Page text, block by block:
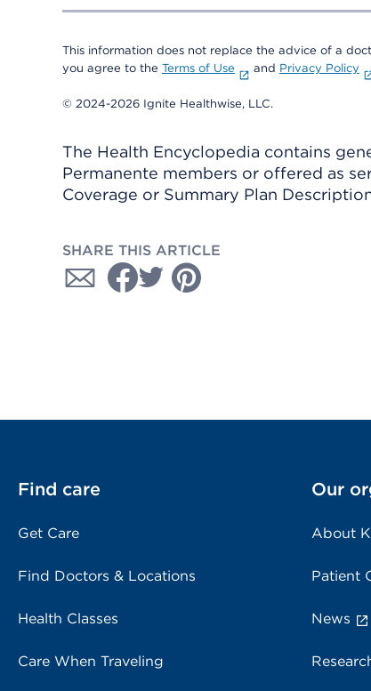
This information does not replace the advice of a
you agree to the Terms of Use and Privacy Policy
© 2024-2026 Ignite Healthwise, LLC.
The Health Encyclopedia contains
Permanente members or offered as
Coverage or Summary Plan
SHARE THIS ARTICLE
Find care
Get Care
Find Doctors & Locations
Health Classes
Care When Traveling
Our
About
Patient
News